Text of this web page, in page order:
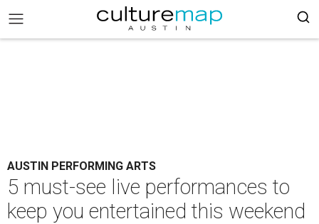
AUSTIN PERFORMING ARTS
5 must-see live performances to
keep you entertained this weekend